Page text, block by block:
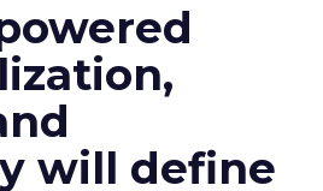
will define